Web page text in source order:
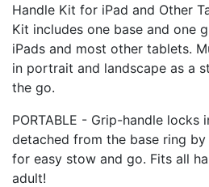
Handle Kit for iPad and Other
Kit includes one base and one
iPads and most other tablets.
in portrait and landscape as a
the go.
PORTABLE - Grip-handle locks
detached from the base ring
for easy stow and go. Fits all
adult!